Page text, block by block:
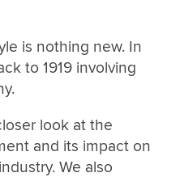
is nothing new. In
to 1919 involving
look at the
and its impact on
We also